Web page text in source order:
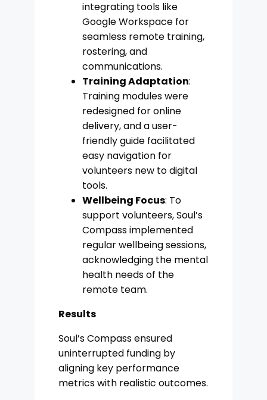
integrating tools like
Google Workspace for
seamless remote training,
rostering, and
communications.
Training Adaptation:
Training modules were
redesigned for online
delivery, and a user-
friendly guide facilitated
easy navigation for
volunteers new to digital
tools.
Wellbeing Focus: To
support volunteers, Soul’s
Compass implemented
regular wellbeing sessions,
acknowledging the mental
health needs of the
remote team.
Results
Soul’s Compass ensured
uninterrupted funding by
aligning key performance
metrics with realistic outcomes.